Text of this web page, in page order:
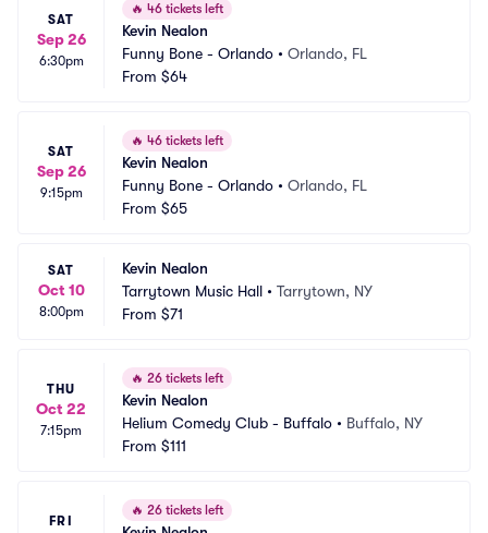
SAT
Sep 26
6:30pm
🔥 46 tickets left
Kevin Nealon
Funny Bone - Orlando • Orlando, FL
From $64
SAT
Sep 26
9:15pm
🔥 46 tickets left
Kevin Nealon
Funny Bone - Orlando • Orlando, FL
From $65
SAT
Oct 10
8:00pm
Kevin Nealon
Tarrytown Music Hall • Tarrytown, NY
From $71
THU
Oct 22
7:15pm
🔥 26 tickets left
Kevin Nealon
Helium Comedy Club - Buffalo • Buffalo, NY
From $111
FRI
🔥 26 tickets left